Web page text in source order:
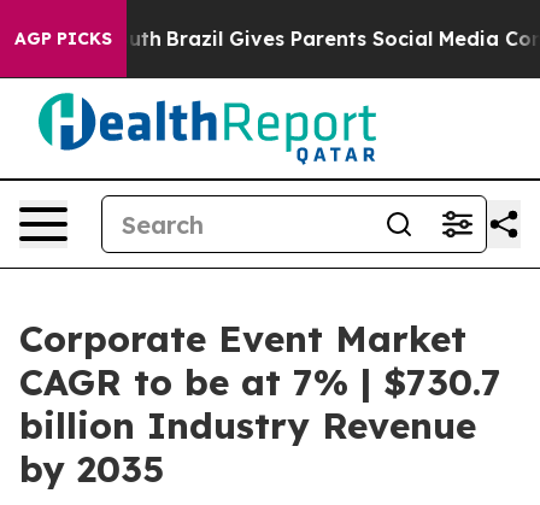
AGP PICKS
Youth Brazil Gives Parents Social Media Controls for
Corporate Event Market
CAGR to be at 7% | $730.7
billion Industry Revenue
by 2035